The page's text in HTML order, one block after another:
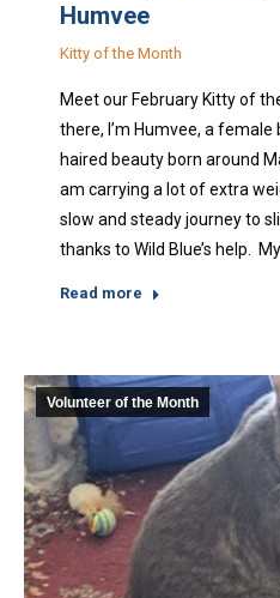
Humvee
Kitty of the Month
Meet our February Kitty of
there, I’m Humvee, a
haired beauty born around
am carrying a lot of extra
slow and steady journey to
thanks to Wild Blue’s help.
Read more
Volunteer of the Month